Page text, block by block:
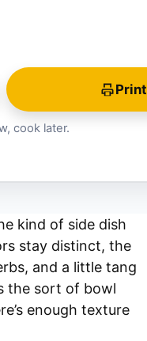
cook later.
kind of side dish
stay distinct, the
and a little tang
the sort of bowl
enough texture